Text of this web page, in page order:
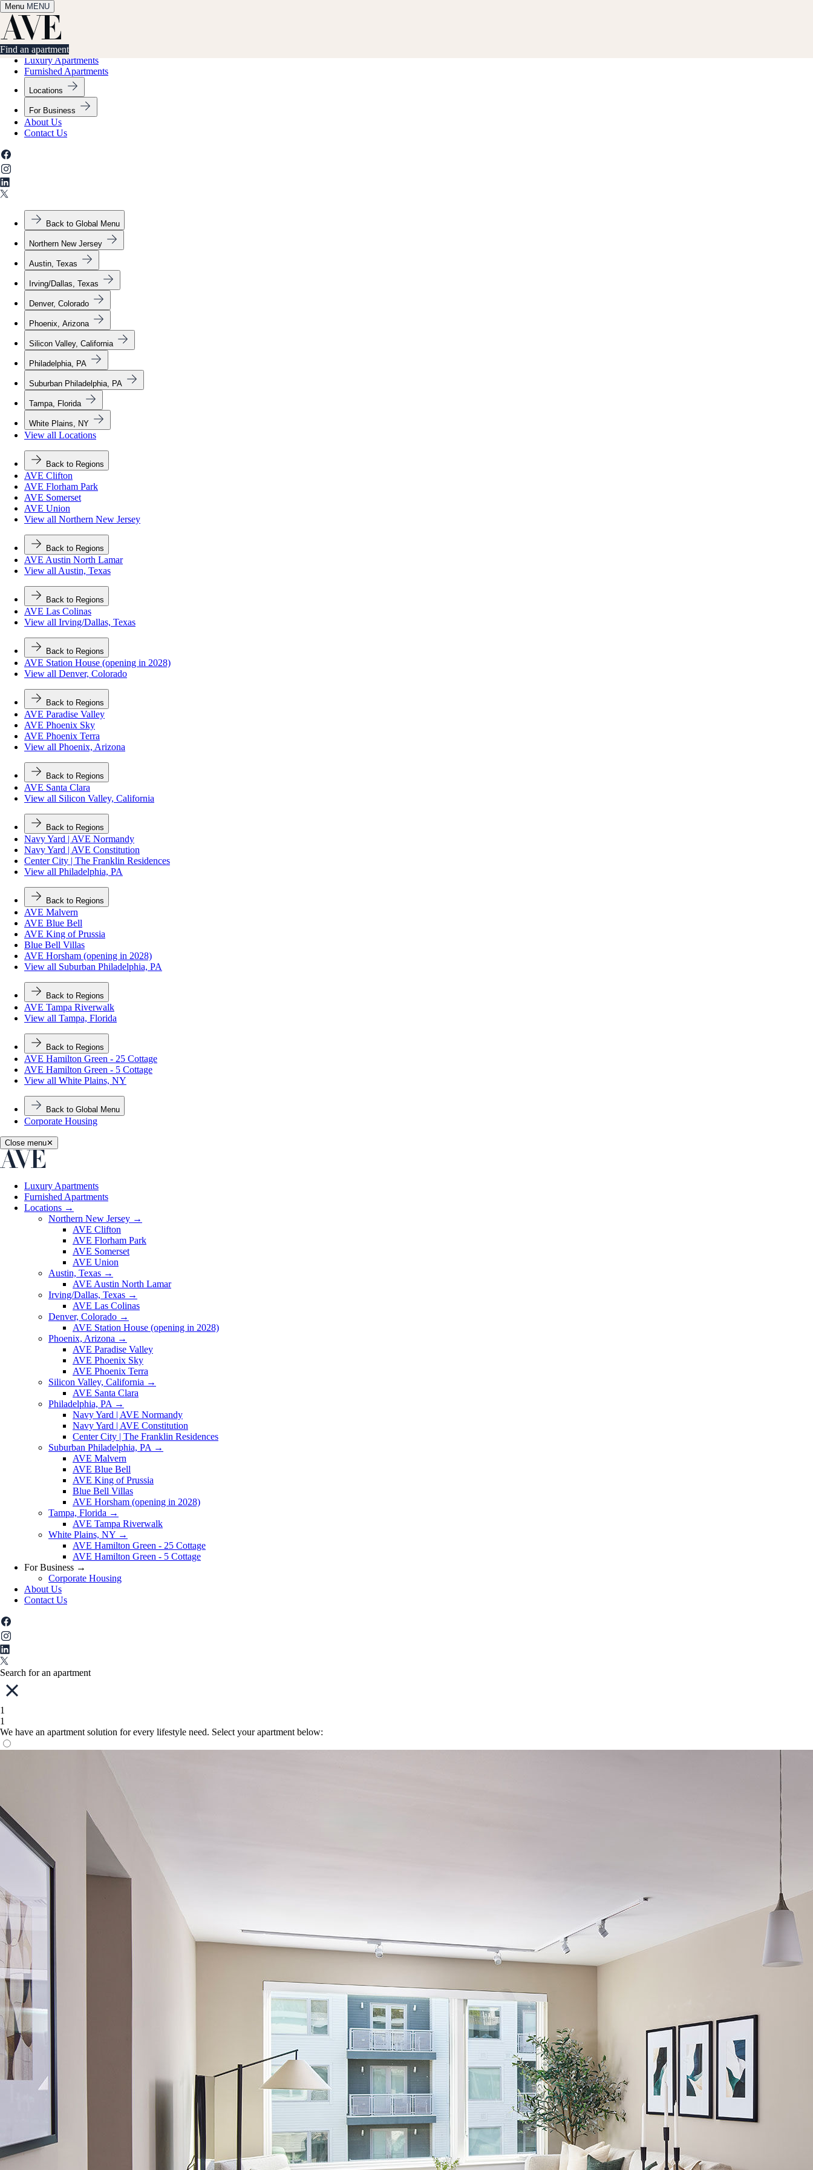
Menu MENU
Find an apartment
✕
Find an apartment
Luxury Apartments
Furnished Apartments
Locations
For Business
About Us
Contact Us
Back to Global Menu
Northern New Jersey
Austin, Texas
Irving/Dallas, Texas
Denver, Colorado
Phoenix, Arizona
Silicon Valley, California
Philadelphia, PA
Suburban Philadelphia, PA
Tampa, Florida
White Plains, NY
View all Locations
Back to Regions
AVE Clifton
AVE Florham Park
AVE Somerset
AVE Union
View all Northern New Jersey
Back to Regions
AVE Austin North Lamar
View all Austin, Texas
Back to Regions
AVE Las Colinas
View all Irving/Dallas, Texas
Back to Regions
AVE Station House (opening in 2028)
View all Denver, Colorado
Back to Regions
AVE Paradise Valley
AVE Phoenix Sky
AVE Phoenix Terra
View all Phoenix, Arizona
Back to Regions
AVE Santa Clara
View all Silicon Valley, California
Back to Regions
Navy Yard | AVE Normandy
Navy Yard | AVE Constitution
Center City | The Franklin Residences
View all Philadelphia, PA
Back to Regions
AVE Malvern
AVE Blue Bell
AVE King of Prussia
Blue Bell Villas
AVE Horsham (opening in 2028)
View all Suburban Philadelphia, PA
Back to Regions
AVE Tampa Riverwalk
View all Tampa, Florida
Back to Regions
AVE Hamilton Green - 25 Cottage
AVE Hamilton Green - 5 Cottage
View all White Plains, NY
Back to Global Menu
Corporate Housing
Close menu✕
Luxury Apartments
Furnished Apartments
Locations →
Northern New Jersey →
AVE Clifton
AVE Florham Park
AVE Somerset
AVE Union
Austin, Texas →
AVE Austin North Lamar
Irving/Dallas, Texas →
AVE Las Colinas
Denver, Colorado →
AVE Station House (opening in 2028)
Phoenix, Arizona →
AVE Paradise Valley
AVE Phoenix Sky
AVE Phoenix Terra
Silicon Valley, California →
AVE Santa Clara
Philadelphia, PA →
Navy Yard | AVE Normandy
Navy Yard | AVE Constitution
Center City | The Franklin Residences
Suburban Philadelphia, PA →
AVE Malvern
AVE Blue Bell
AVE King of Prussia
Blue Bell Villas
AVE Horsham (opening in 2028)
Tampa, Florida →
AVE Tampa Riverwalk
White Plains, NY →
AVE Hamilton Green - 25 Cottage
AVE Hamilton Green - 5 Cottage
For Business →
Corporate Housing
About Us
Contact Us
Search for an apartment
1
1
We have an apartment solution for every lifestyle need. Select your apartment below: